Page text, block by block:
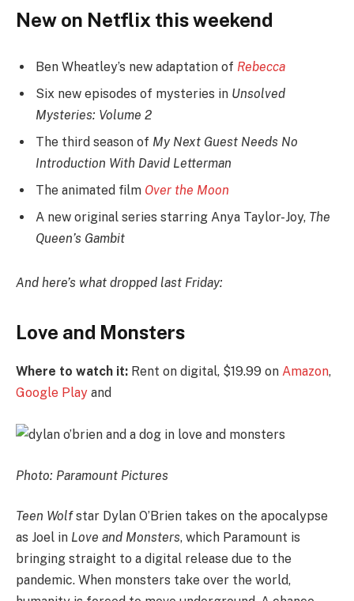
New on Netflix this weekend
Ben Wheatley’s new adaptation of Rebecca
Six new episodes of mysteries in Unsolved
Mysteries: Volume 2
The third season of My Next Guest Needs No
Introduction With David Letterman
The animated film Over the Moon
A new original series starring Anya Taylor-Joy, The
Queen’s Gambit
And here’s what dropped last Friday:
Love and Monsters
Where to watch it: Rent on digital, $19.99 on Amazon,
Google Play and
Photo: Paramount Pictures
Teen Wolfstar Dylan O’Brien takes on the apocalypse
as Joel in Love and Monsters, which Paramount is
bringing straight to a digital release due to the
pandemic. When monsters take over the world,